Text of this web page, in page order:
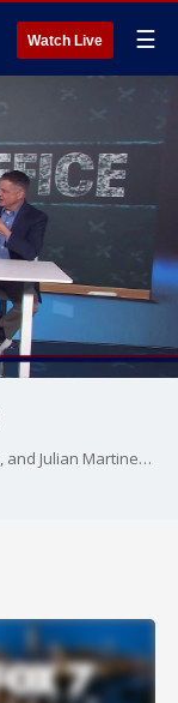
Watch Live ☰
FOX 7 Austin's Dennis de la Pena, Clif Thornton, and Julian Martinez have the latest in sports!